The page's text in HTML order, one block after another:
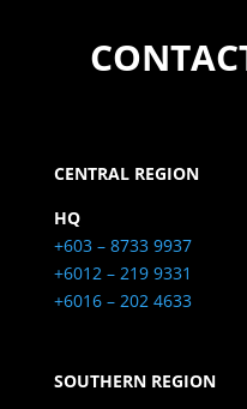
CENTRAL REGION
HQ
+603 – 8733 9937
+6012 – 219 9331
+6016 – 202 4633
SOUTHERN REGION